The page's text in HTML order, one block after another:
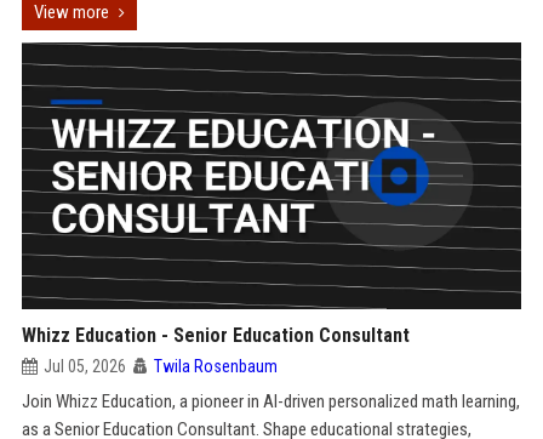
View more
Whizz Education - Senior Education Consultant
Jul 05, 2026 Twila Rosenbaum
Join Whizz Education, a pioneer in AI-driven personalized math learning,
as a Senior Education Consultant. Shape educational strategies,